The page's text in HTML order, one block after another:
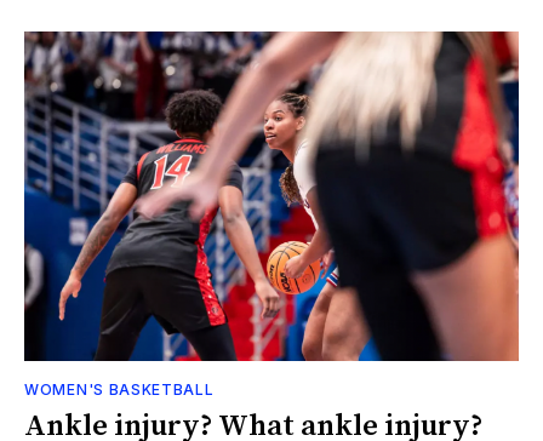
WOMEN'S BASKETBALL
Ankle injury? What ankle injury?